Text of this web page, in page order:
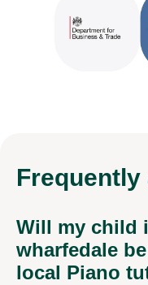
Frequently
Will my child
wharfedale
local Piano